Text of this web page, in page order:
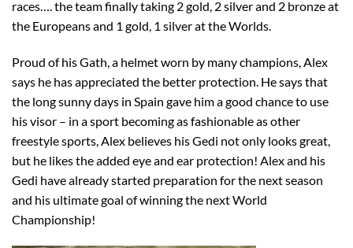
races…. the team finally taking 2 gold, 2 silver and 2 bronze at
the Europeans and 1 gold, 1 silver at the Worlds.
Proud of his Gath, a helmet worn by many champions, Alex
says he has appreciated the better protection. He says that
the long sunny days in Spain gave him a good chance to use
his visor – in a sport becoming as fashionable as other
freestyle sports, Alex believes his Gedi not only looks great,
but he likes the added eye and ear protection! Alex and his
Gedi have already started preparation for the next season
and his ultimate goal of winning the next World
Championship!